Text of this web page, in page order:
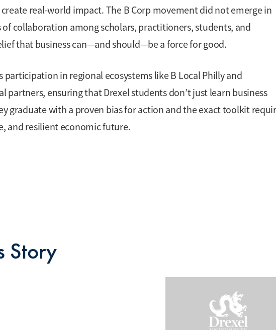
real-world impact. The B Corp movement did not emerge in
collaboration among scholars, practitioners, students, and
that business can—and should—be a force for good.
participation in regional ecosystems like B Local Philly and
ensuring that Drexel students don’t just learn business
graduate with a proven bias for action and the exact toolkit
and resilient economic future.
Story